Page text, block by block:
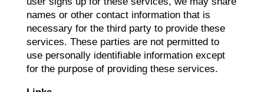
names or other contact information that is
necessary for the third party to provide these
services. These parties are not permitted to
use personally identifiable information except
for the purpose of providing these services.